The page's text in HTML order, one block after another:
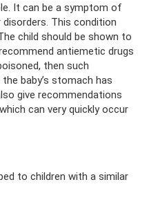
It can be a symptom of
This condition
child should be shown to
antiemetic drugs
then such
baby’s stomach has
give recommendations
can very quickly occur
to children with a similar